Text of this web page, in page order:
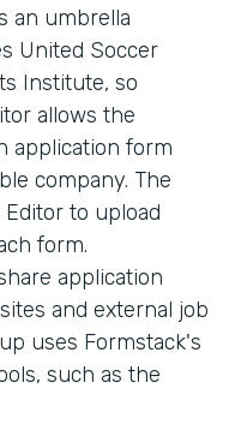
an umbrella
United Soccer
Institute, so
allows the
application form
company. The
to upload
form.
application
and external job
uses Formstack's
such as the